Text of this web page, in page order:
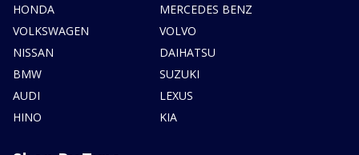
HONDA
VOLKSWAGEN
NISSAN
BMW
AUDI
HINO
MERCEDES BENZ
VOLVO
DAIHATSU
SUZUKI
LEXUS
KIA